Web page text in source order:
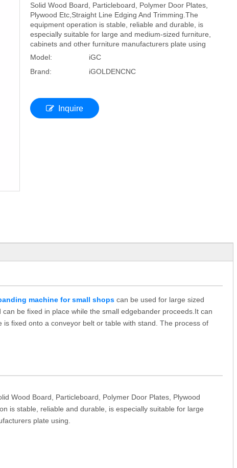
Solid Wood Board, Particleboard, Polymer Door Plates,
Plywood Etc,Straight Line Edging And Trimming.The
equipment operation is stable, reliable and durable, is
especially suitable for large and medium-sized furniture,
cabinets and other furniture manufacturers plate using
Model:
iGC
Brand:
iGOLDENCNC
Inquire
machine for small shops can be used for large sized
be fixed in place while the small edgebander proceeds.It can
fixed onto a conveyor belt or table with stand. The process of
Wood Board, Particleboard, Polymer Door Plates, Plywood
is stable, reliable and durable, is especially suitable for large
plate using.